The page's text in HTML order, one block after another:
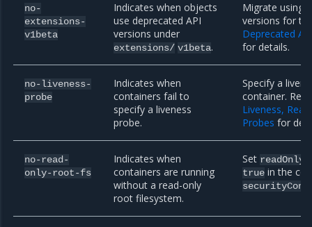
no-
extensions-
v1beta
Indicates when objects
use deprecated API
versions under
extensions/ v1beta.
Migrate using
versions for
Deprecated
for details.
no-liveness-
probe
Indicates when
containers fail to
specify a liveness
probe.
Specify a
container.
Liveness,
Probes for
no-read-
only-root-fs
Indicates when
containers are running
without a read-only
root filesystem.
Set
true in the